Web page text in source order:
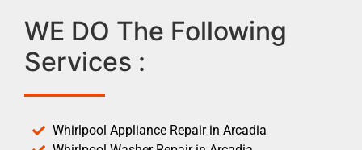
WE DO The Following
Services :
Whirlpool Appliance Repair in Arcadia